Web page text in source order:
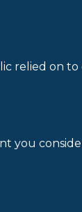
relied on
you